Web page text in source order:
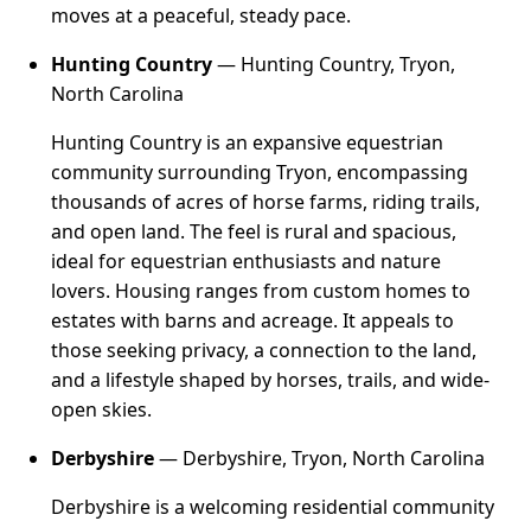
moves at a peaceful, steady pace.
Hunting Country— Hunting Country, Tryon,
North Carolina
Hunting Country is an expansive equestrian
community surrounding Tryon, encompassing
thousands of acres of horse farms, riding trails,
and open land. The feel is rural and spacious,
ideal for equestrian enthusiasts and nature
lovers. Housing ranges from custom homes to
estates with barns and acreage. It appeals to
those seeking privacy, a connection to the land,
and a lifestyle shaped by horses, trails, and wide-
open skies.
Derbyshire— Derbyshire, Tryon, North Carolina
Derbyshire is a welcoming residential community